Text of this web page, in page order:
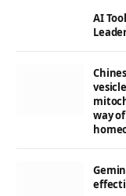
AI
way